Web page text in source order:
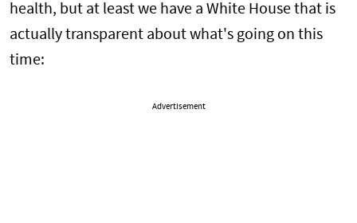
health, but at least we have a White House that is
actually transparent about what's going on this
time:
Advertisement